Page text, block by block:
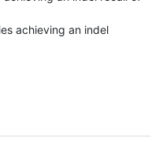
achieving an indel